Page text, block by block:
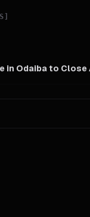
in Odaiba to